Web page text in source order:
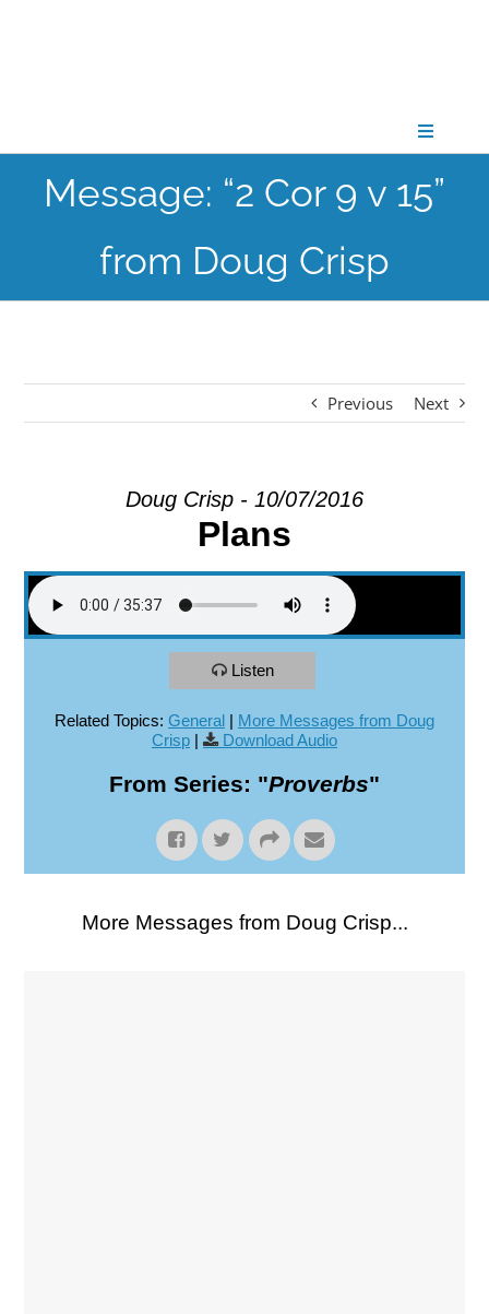
Toggle
CONNECT
GATHER
Message: “2 Cor 9 v 15”
from Doug Crisp
Previous Next
Doug Crisp - 10/07/2016
Plans
Listen
Related Topics: General | More Messages from Doug
Crisp | Download Audio
From Series: "Proverbs"
More Messages from Doug Crisp...